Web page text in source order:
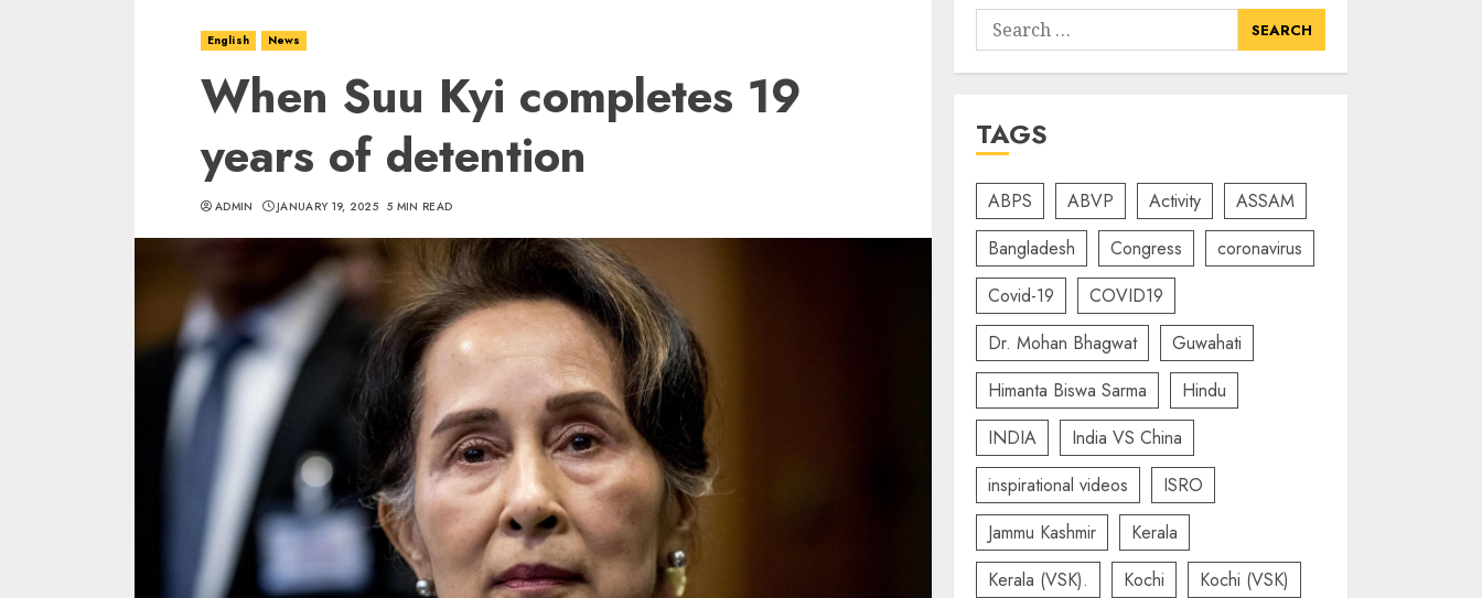
English News
When Suu Kyi completes 19
years of detention
ADMIN JANUARY 19, 2025 5 MIN READ
Search
for:
TAGS
ABPS ABVP Activity
ASSAM
Bangladesh
Congress
coronavirus
Covid-19
COVID19
Dr. Mohan Bhagwat
Guwahati
Himanta Biswa Sarma
Hindu
INDIA
India VS China
inspirational videos
ISRO
Jammu Kashmir
Kerala
Kerala (VSK).
Kochi
Kochi (VSK)